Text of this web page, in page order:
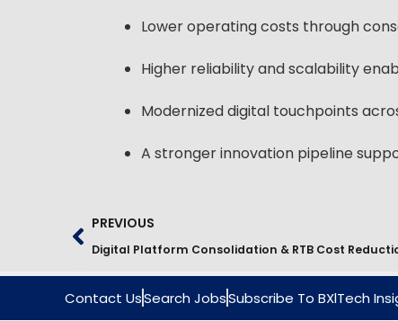
Lower operating costs through
Higher reliability and scalability
Modernized digital touchpoints
A stronger innovation pipeline
PREVIOUS
Contact UsSearch JobsSubscribe To BXlTech